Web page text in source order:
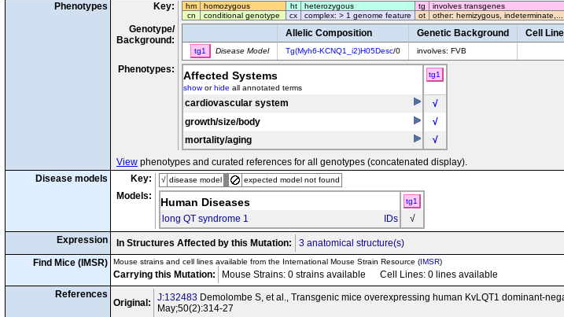
Phenotypes Key: hm homozygous ht heterozygous tg involves transgenes
cn
conditional genotype cx complex: > 1 genome feature ot other: hemizygous, indeterminate,...
Genotype/
Background:
Allelic Composition Genetic Background Cell
tg1 Disease Model Tg(Myh6-KCNQ1_i2)H05Desc/0 involves: FVB
Phenotypes: Affected Systems
tg1
showorhide all annotated terms
cardiovascular system
√
growth/size/body
√
mortality/aging
√
View phenotypes and curated references for all genotypes (concatenated display).
Disease models
Key: √ disease model expected model not found
Models: Human Diseases tg1
long QT syndrome 1 IDs
√
Expression
In Structures Affected by this Mutation:
3 anatomical structure(s)
Find Mice (IMSR)
Mouse strains and cell lines available from the International Mouse Strain Resource (IMSR)
Carrying this Mutation:
Mouse Strains: 0 strains available Cell Lines: 0 lines available
References
Original: J:132483 Demolombe S, et al., Transgenic mice overexpressing human KvLQT1 dominant-
May;50(2):314-27